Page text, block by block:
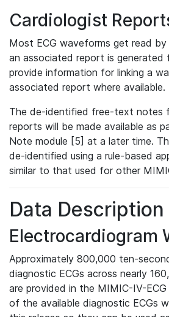
Cardiologist
Most ECG waveforms get read
an associated report is generated
provide information for linking a
associated report where available.
The de-identified free-text notes
reports will be made available as
Note module [5] at a later time.
de-identified using a rule-based
similar to that used for other
Data Description
Electrocardiogram
Approximately 800,000 ten-
diagnostic ECGs across nearly
are provided in the MIMIC-IV-ECG
of the available diagnostic ECGs